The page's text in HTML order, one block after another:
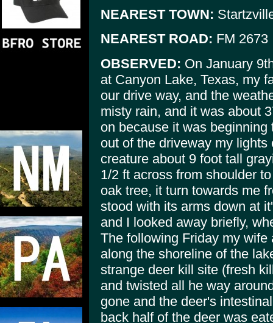
NEAREST TOWN:
NEAREST ROAD: FM 2673
OBSERVED: On January
at Canyon Lake, Texas, my
our drive way, and the
misty rain, and it was about
on because it was
out of the driveway my
creature about 9 foot tall
1/2 ft across from shoulder
oak tree, it turn towards me
stood with its arms down at
and I looked away briefly,
The following Friday my
along the shoreline of the
strange deer kill site (fresh
and twisted all he way
gone and the deer's
back half of the deer was